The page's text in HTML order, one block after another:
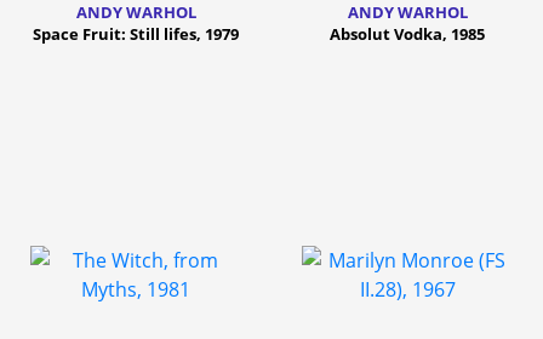
ANDY WARHOL
Space Fruit: Still lifes, 1979
ANDY WARHOL
Absolut Vodka, 1985